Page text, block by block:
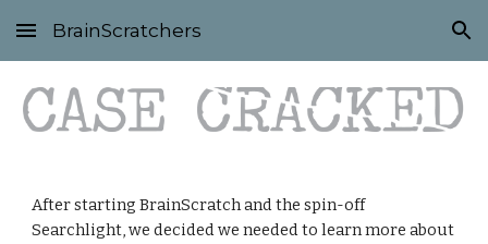
Skip to main content Skip to navigation
BrainScratchers
After starting BrainScratch and the spin-off
Searchlight, we decided we needed to learn more about